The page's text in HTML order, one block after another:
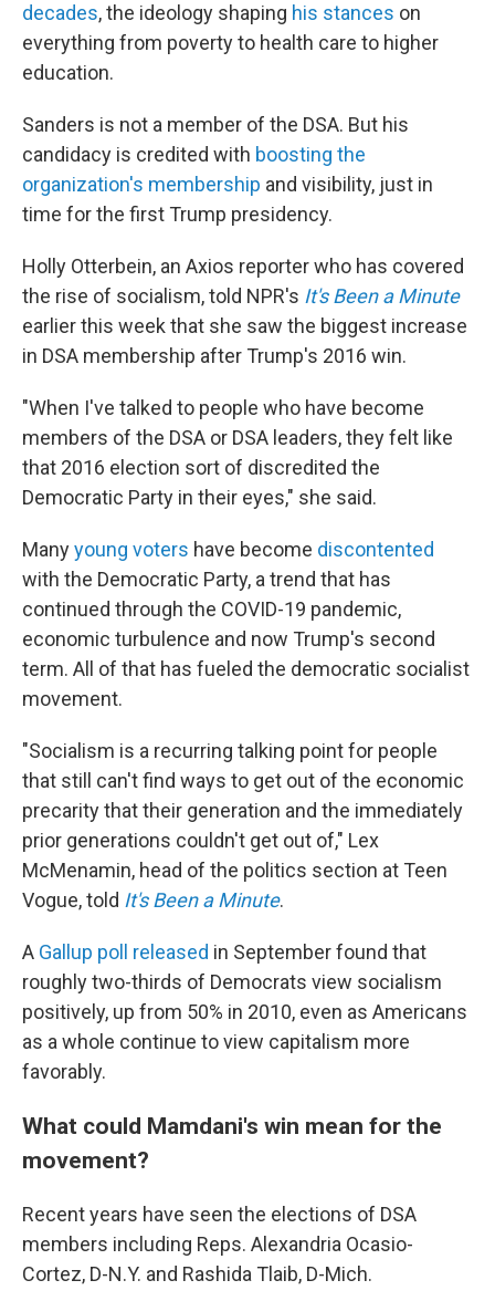
decades, the ideology shaping his stances on
everything from poverty to health care to higher
education.
Sanders is not a member of the DSA. But his
candidacy is credited with boosting the
organization's membership and visibility, just in
time for the first Trump presidency.
Holly Otterbein, an Axios reporter who has covered
the rise of socialism, told NPR's It's Been a Minute
earlier this week that she saw the biggest increase
in DSA membership after Trump's 2016 win.
"When I've talked to people who have become
members of the DSA or DSA leaders, they felt like
that 2016 election sort of discredited the
Democratic Party in their eyes," she said.
Manyyoung voters have become discontented
with the Democratic Party, a trend that has
continued through the COVID-19 pandemic,
economic turbulence and now Trump's second
term. All of that has fueled the democratic socialist
movement.
"Socialism is a recurring talking point for people
that still can't find ways to get out of the economic
precarity that their generation and the immediately
prior generations couldn't get out of," Lex
McMenamin, head of the politics section at Teen
Vogue, told It's Been a Minute.
A Gallup poll released in September found that
roughly two-thirds of Democrats view socialism
positively, up from 50% in 2010, even as Americans
as a whole continue to view capitalism more
favorably.
What could Mamdani's win mean for the
movement?
Recent years have seen the elections of DSA
members including Reps. Alexandria Ocasio-
Cortez, D-N.Y. and Rashida Tlaib, D-Mich.